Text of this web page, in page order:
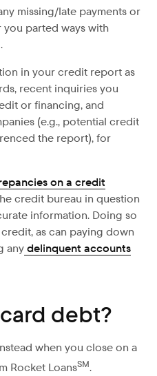
missing/late payments or
parted ways with
in your credit report as
recent inquiries you
or financing, and
(e.g., potential credit
the report), for
on a credit
credit bureau in question
information. Doing so
as can paying down
anydelinquent accounts
debt?
when you close on a
Rocket LoansSM.